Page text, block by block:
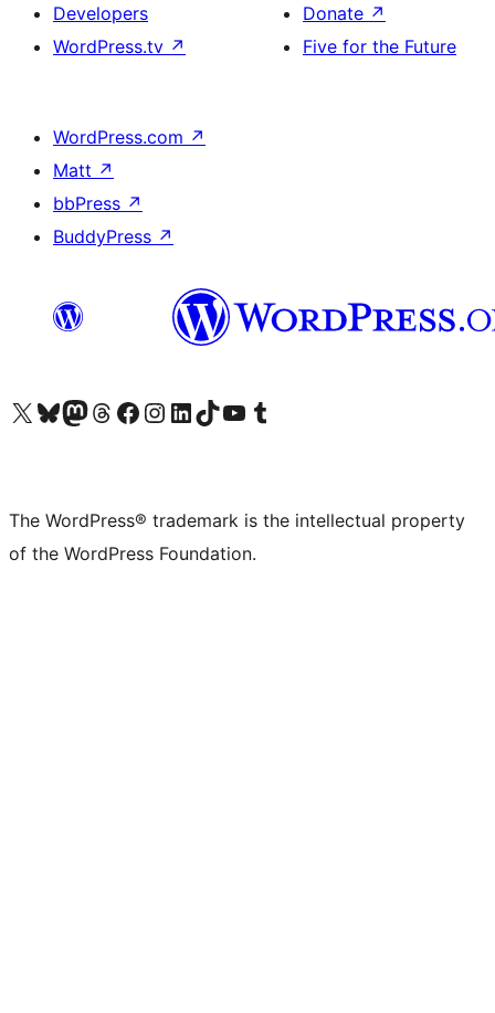
Developers
WordPress.tv ↗
Donate ↗
Five for the Future
WordPress.com ↗
Matt ↗
bbPress ↗
BuddyPress ↗
Visit our X (formerly Twitter) account
Visit our Bluesky account
Visit our Mastodon account
Visit our Threads account
Visit our Facebook page
Visit our Instagram account
Visit our LinkedIn account
Visit our TikTok account
Visit our YouTube channel
Visit our Tumblr account
The WordPress® trademark is the intellectual property
of the WordPress Foundation.